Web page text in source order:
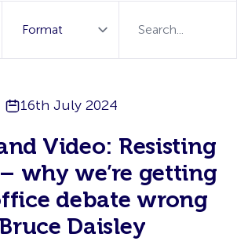
16th July 2024
Video: Resisting
why we’re getting
debate wrong
Daisley